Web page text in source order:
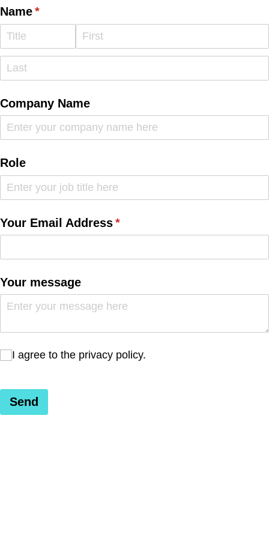
Name*
(required)
Company Name
Role
Your Email Address*
(required)
Your message
I agree to the privacy policy.
I agree to the privacy policy.
Send